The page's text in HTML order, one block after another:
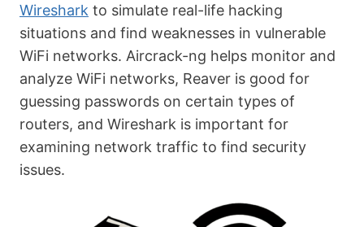
Wireshark to simulate real-life hacking
situations and find weaknesses in vulnerable
WiFi networks. Aircrack-ng helps monitor and
analyze WiFi networks, Reaver is good for
guessing passwords on certain types of
routers, and Wireshark is important for
examining network traffic to find security
issues.